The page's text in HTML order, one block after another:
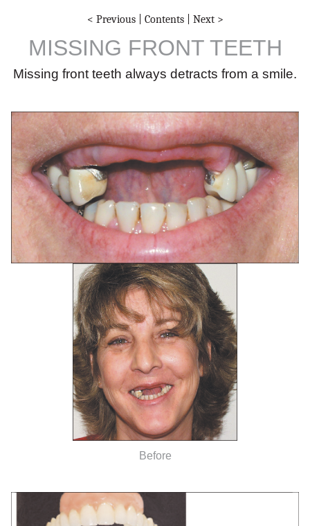
< Previous| Contents| Next >
MISSING FRONT TEETH
Missing front teeth always detracts from a smile.
Before